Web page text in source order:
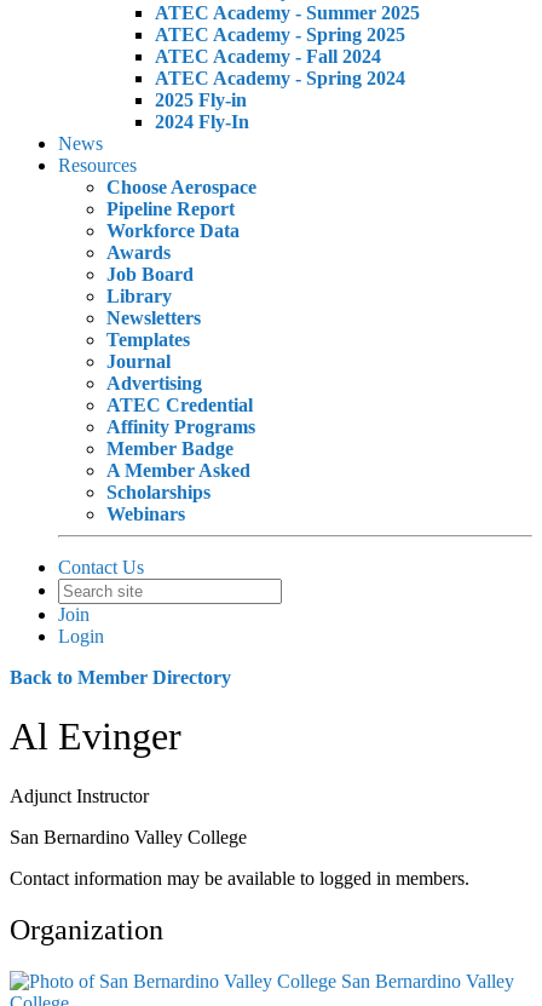
ATEC Academy - Summer 2025
ATEC Academy - Spring 2025
ATEC Academy - Fall 2024
ATEC Academy - Spring 2024
2025 Fly-in
2024 Fly-In
News
Resources
Choose Aerospace
Pipeline Report
Workforce Data
Awards
Job Board
Library
Newsletters
Templates
Journal
Advertising
ATEC Credential
Affinity Programs
Member Badge
A Member Asked
Scholarships
Webinars
Contact Us
Join
Login
Back to Member Directory
Al Evinger
Adjunct Instructor
San Bernardino Valley College
Contact information may be available to logged in members.
Organization
San Bernardino Valley